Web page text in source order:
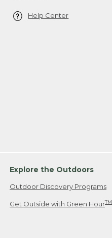
Help Center
Explore the Outdoors
Outdoor Discovery Programs
Get Outside with Green HourTM